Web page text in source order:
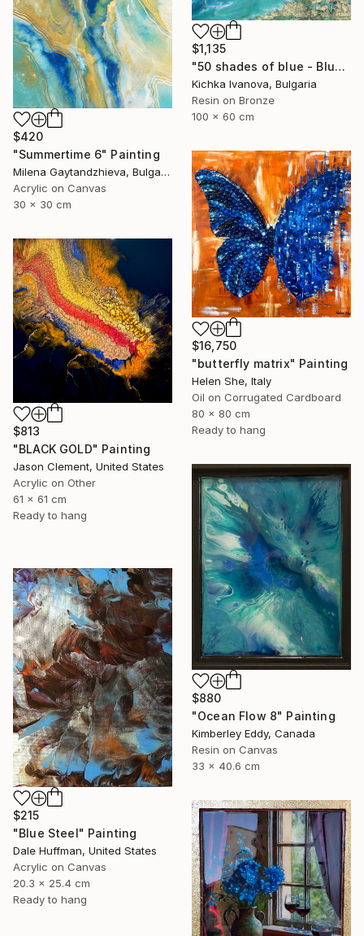
$1,135
"50 shades of blue - Blue I" Painting
Kichka Ivanova, Bulgaria
Resin on Bronze
100 x 60 cm
$420
"Summertime 6" Painting
Milena Gaytandzhieva, Bulgaria
Acrylic on Canvas
30 x 30 cm
$16,750
"butterfly matrix" Painting
Helen She, Italy
Oil on Corrugated Cardboard
80 x 80 cm
Ready to hang
$813
"BLACK GOLD" Painting
Jason Clement, United States
Acrylic on Other
61 x 61 cm
Ready to hang
$880
"Ocean Flow 8" Painting
Kimberley Eddy, Canada
Resin on Canvas
33 x 40.6 cm
$215
"Blue Steel" Painting
Dale Huffman, United States
Acrylic on Canvas
20.3 x 25.4 cm
Ready to hang